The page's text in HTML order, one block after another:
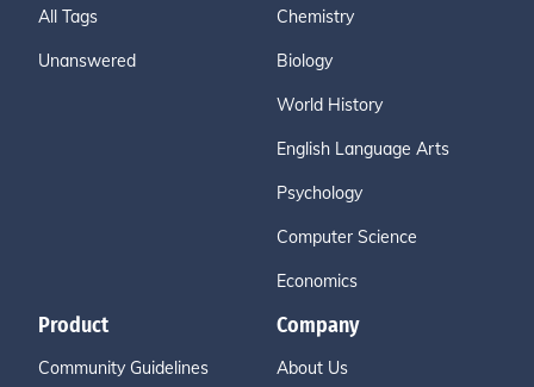
All Tags
Unanswered
Chemistry
Biology
World History
English Language Arts
Psychology
Computer Science
Economics
Product
Community Guidelines
Company
About Us